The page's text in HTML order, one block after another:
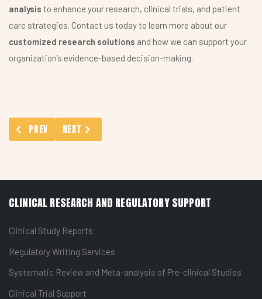
analysis to enhance your research, clinical trials, and patient
care strategies. Contact us today to learn more about our
customized research solutions and how we can support your
organization’s evidence-based decision-making.
PREVIOUS ARTICLE: PATIENT TREATMENT PATHWAY ANALYSIS
PREV NEXT ARTICLE: COMPREHENSIVE NATIONAL
NEXT
CLINICAL RESEARCH AND REGULATORY SUPPORT
Clinical Study Reports
Regulatory Writing Services
Systematic Review and Meta-analysis of Pre-clinical Studies
Clinical Trial Support